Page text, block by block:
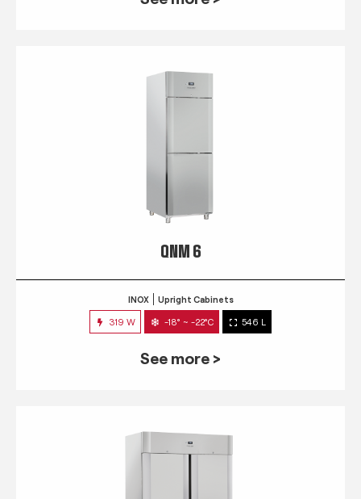
QNM 6
INOX Upright Cabinets
319 W -18° ~ -22°C 546 L
See more >